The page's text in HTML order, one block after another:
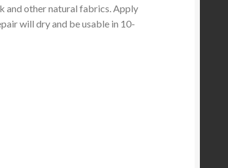
and other natural fabrics. Apply
will dry and be usable in 10-